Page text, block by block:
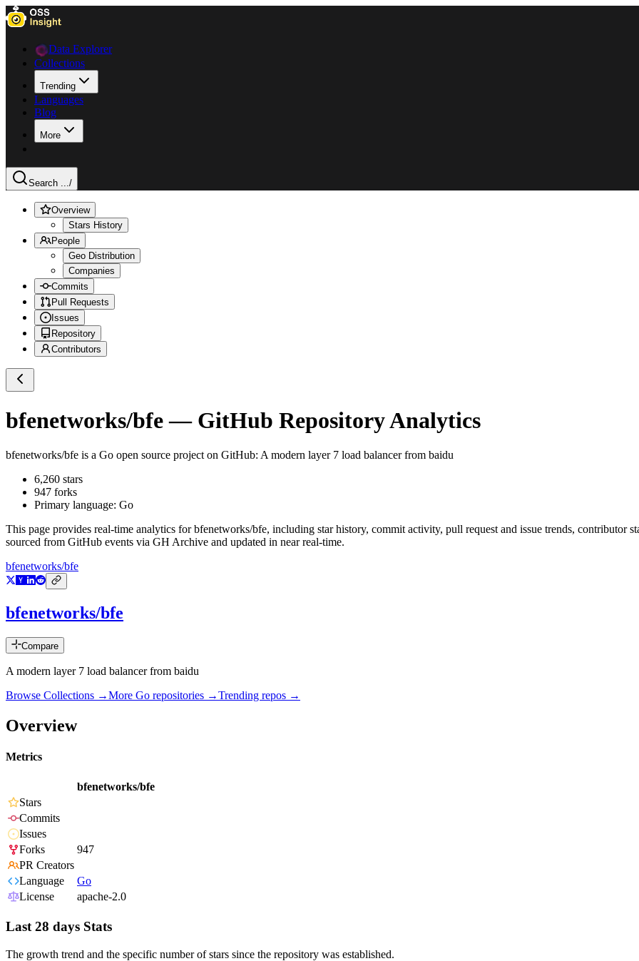
Data Explorer
Collections
Trending
Languages
Blog
More
Search .../
Overview
Stars History
People
Geo Distribution
Companies
Commits
Pull Requests
Issues
Repository
Contributors
bfenetworks/bfe— GitHub Repository Analytics
bfenetworks/bfe is a Go open source project on GitHub: A modern layer 7 load balancer from baidu
6,260 stars
947 forks
Primary language: Go
This page provides real-time analytics forbfenetworks/bfe, including star history, commit activity, pull request and issue trends, contributor
sourced from GitHub events via GH Archive and updated in near real-time.
bfenetworks/bfe
bfenetworks/bfe
Compare
A modern layer 7 load balancer from baidu
Browse Collections →More Go repositories →Trending repos →
Overview
Metrics
bfenetworks/bfe
Stars
Commits
Issues
Forks
947
PR Creators
Language
Go
License
apache-2.0
Last 28 days Stats
The growth trend and the specific number of stars since the repository was established.